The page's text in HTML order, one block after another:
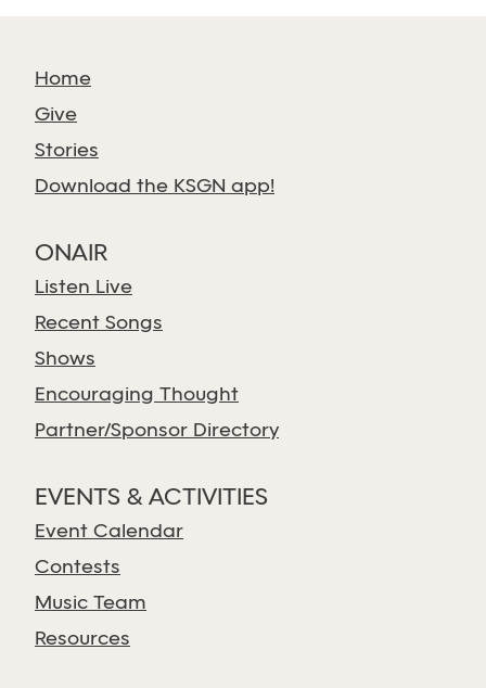
Home
Give
Stories
Download the KSGN app!
ONAIR
Listen Live
Recent Songs
Shows
Encouraging Thought
Partner/Sponsor Directory
EVENTS & ACTIVITIES
Event Calendar
Contests
Music Team
Resources